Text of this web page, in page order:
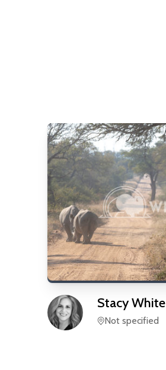
StacyWhite
Not specified